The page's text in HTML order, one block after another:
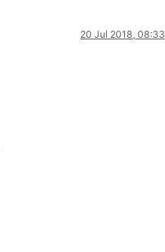
20 Jul 2018, 08:33